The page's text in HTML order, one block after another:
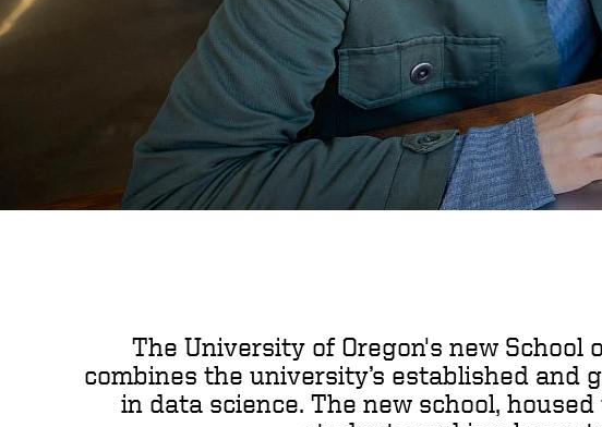
The University of Oregon's new School
combines the university’s established
in data science­. The new school,